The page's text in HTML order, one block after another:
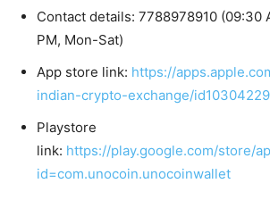
Contact details: 7788978910 (09:30
PM, Mon-Sat)
App store link: https://
indian-crypto-exchange/
Playstore
link: https://play.google.com/store/
id=com.unocoin.unocoinwallet